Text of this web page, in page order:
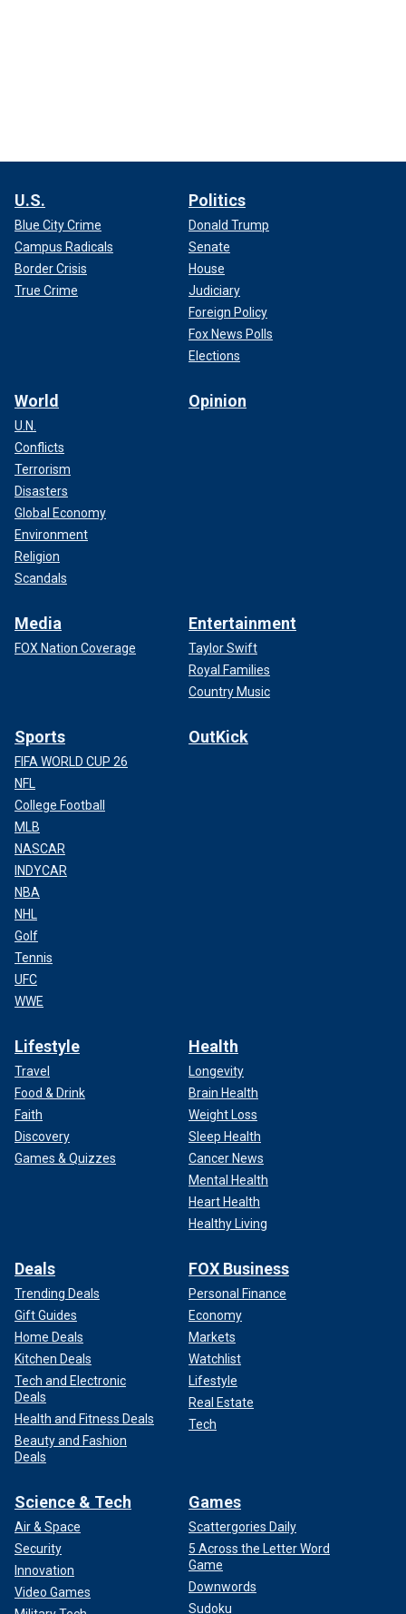
U.S.
Blue City Crime
Campus Radicals
Border Crisis
True Crime
Politics
Donald Trump
Senate
House
Judiciary
Foreign Policy
Fox News Polls
Elections
World
U.N.
Conflicts
Terrorism
Disasters
Global Economy
Environment
Religion
Scandals
Opinion
Media
FOX Nation Coverage
Entertainment
Taylor Swift
Royal Families
Country Music
Sports
FIFA WORLD CUP 26
NFL
College Football
MLB
NASCAR
INDYCAR
NBA
NHL
Golf
Tennis
UFC
WWE
OutKick
Lifestyle
Travel
Food & Drink
Faith
Discovery
Games & Quizzes
Health
Longevity
Brain Health
Weight Loss
Sleep Health
Cancer News
Mental Health
Heart Health
Healthy Living
Deals
Trending Deals
Gift Guides
Home Deals
Kitchen Deals
Tech and Electronic
Deals
Health and Fitness Deals
Beauty and Fashion
Deals
FOX Business
Personal Finance
Economy
Markets
Watchlist
Lifestyle
Real Estate
Tech
Science & Tech
Air & Space
Security
Innovation
Video Games
Games
Scattergories Daily
5 Across the Letter Word
Game
Downwords
Sudoku